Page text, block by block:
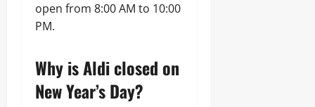
open from 8:00 AM to 10:00
PM.
Why is Aldi closed on
New Year’s Day?